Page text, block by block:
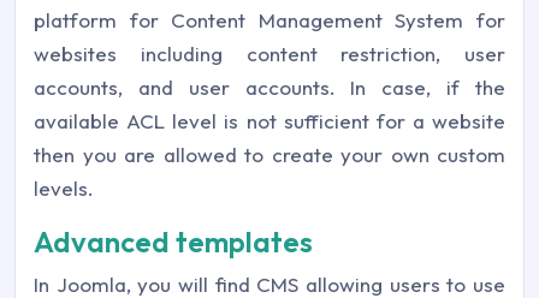
platform for Content Management System for
websites including content restriction, user
accounts, and user accounts. In case, if the
available ACL level is not sufficient for a website
then you are allowed to create your own custom
levels.
Advanced templates
In Joomla, you will find CMS allowing users to use